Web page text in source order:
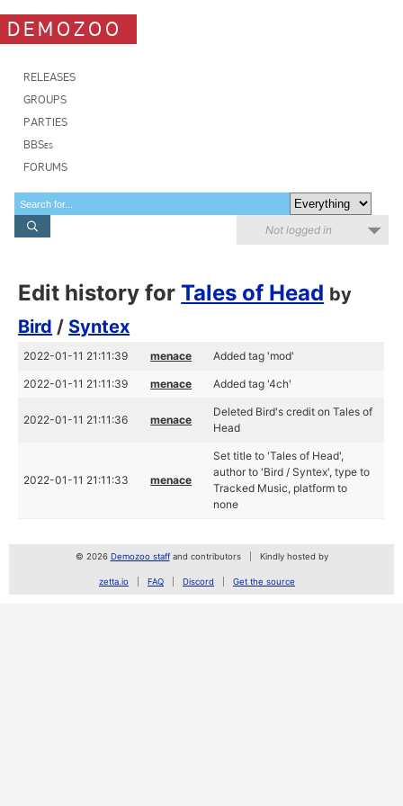
DEMOZOO
RELEASES
GROUPS
PARTIES
BBSes
FORUMS
Not logged in
Edit history forTales of Head by
Bird / Syntex
2022-01-11 21:11:39 menace Added tag 'mod'
2022-01-11 21:11:39 menace Added tag '4ch'
2022-01-11 21:11:36 menace
Deleted Bird's credit on Tales of
Head
2022-01-11 21:11:33 menace
Set title to 'Tales of Head',
author to 'Bird / Syntex', type to
Tracked Music, platform to
none
© 2026 Demozoo staffand contributors Kindly hosted by
zetta.io FAQ Discord Get the source